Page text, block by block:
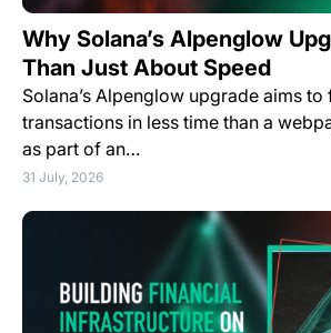
Why Solana’s Alpenglow
Than Just About Speed
Solana’s Alpenglow upgrade aims to
transactions in less time than a
as part of an…
31 July, 2026